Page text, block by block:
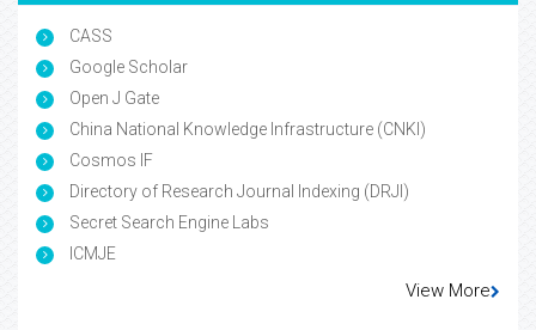
CASS
Google Scholar
Open J Gate
China National Knowledge Infrastructure (CNKI)
Cosmos IF
Directory of Research Journal Indexing (DRJI)
Secret Search Engine Labs
ICMJE
View More